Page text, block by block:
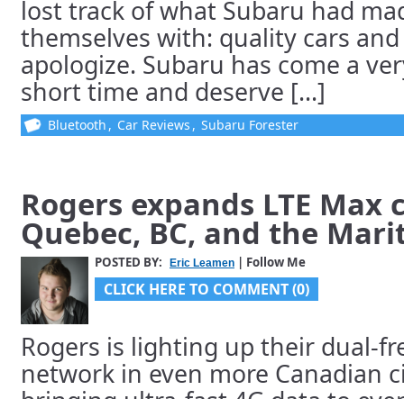
lost track of what Subaru had
themselves with: quality cars and
apologize. Subaru has come a
short time and deserve [...]
Bluetooth , Car Reviews , Subaru Forester
Rogers expands LTE Max
Quebec, BC, and the
POSTED BY: Eric Leamen | Follow Me
CLICK HERE TO COMMENT (0)
Rogers is lighting up their dual-
network in even more Canadian